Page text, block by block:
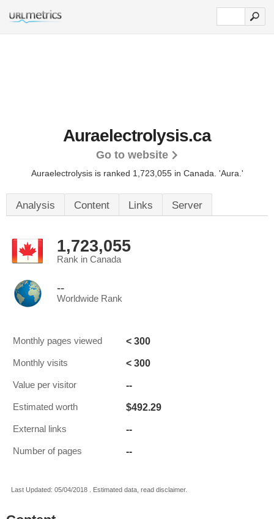
Auraelectrolysis.ca
Go to website
Auraelectrolysis is ranked 1,723,055 in Canada. 'Aura.'
Analysis Content Links Server
1,723,055
Rank in Canada
--
Worldwide Rank
Monthly pages viewed < 300
Monthly visits < 300
Value per visitor --
Estimated worth $492.29
External links --
Number of pages --
Last Updated: 05/04/2018 . Estimated data, read disclaimer.